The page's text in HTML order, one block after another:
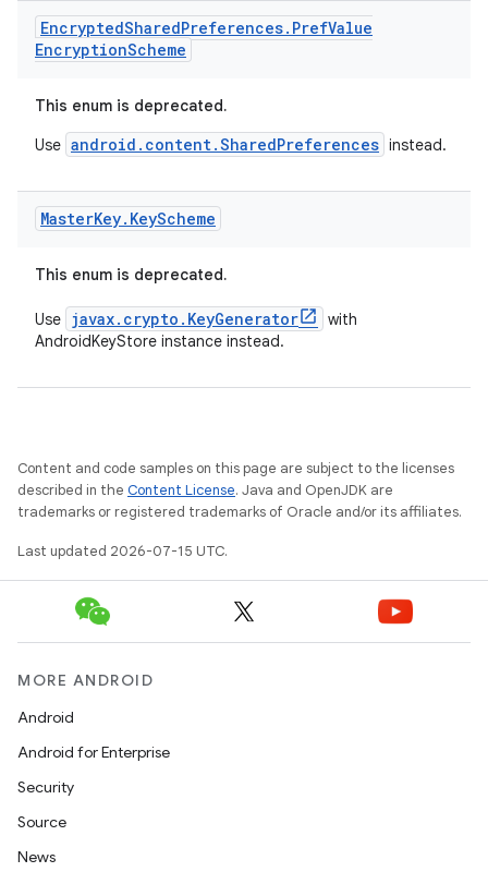
EncryptedSharedPreferences. PrefValue
EncryptionScheme
This enum is deprecated.
Use android.content.SharedPreferences instead.
MasterKey. KeyScheme
This enum is deprecated.
Use javax.crypto.KeyGenerator
with
AndroidKeyStore instance instead.
Content and code samples on this page are subject to the licenses
described in the Content License. Java and OpenJDK are
trademarks or registered trademarks of Oracle and/or its affiliates.
Last updated 2026-07-15 UTC.
MORE ANDROID
Android
Android for Enterprise
Security
Source
News